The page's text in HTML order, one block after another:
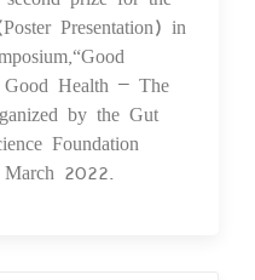
Presentation) in
Health – The
by the Gut
Foundation
2022.